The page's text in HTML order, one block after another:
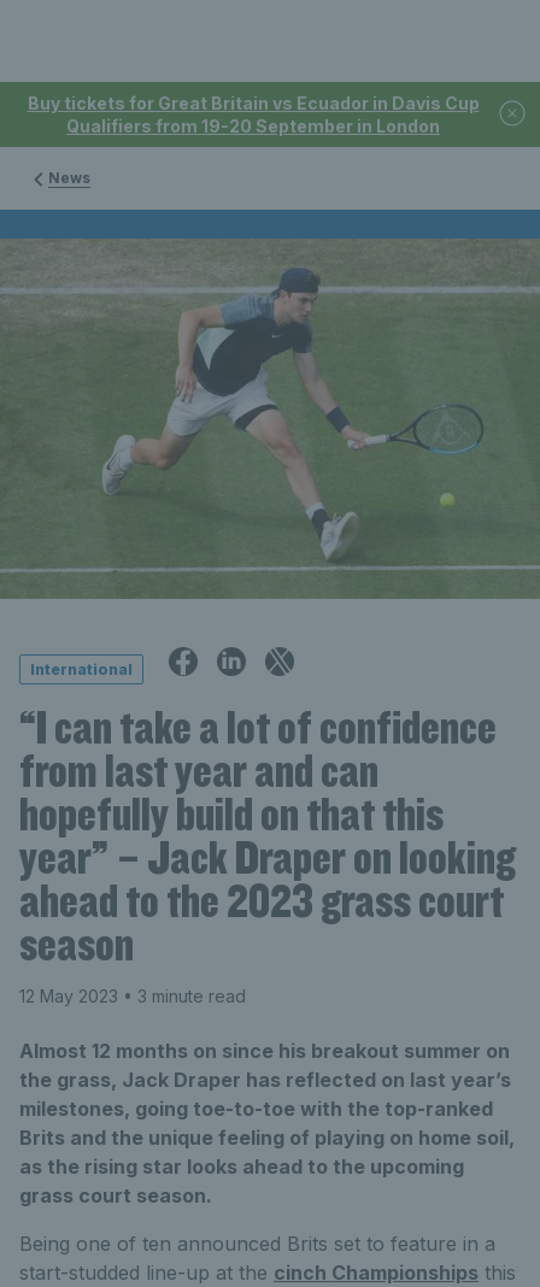
Buy tickets for Great Britain vs Ecuador in Davis Cup
Qualifiers from 19-20 September in London
News
International
“I can take a lot of confidence
from last year and can
hopefully build on that this
year” – Jack Draper on looking
ahead to the 2023 grass court
season
12 May 2023 • 3 minute read
Almost 12 months on since his breakout summer on
the grass, Jack Draper has reflected on last year’s
milestones, going toe-to-toe with the top-ranked
Brits and the unique feeling of playing on home soil,
as the rising star looks ahead to the upcoming
grass court season.
Being one of ten announced Brits set to feature in a
start-studded line-up at the cinch Championships this